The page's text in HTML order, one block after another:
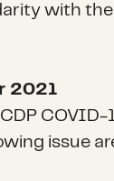
with
2021
issue